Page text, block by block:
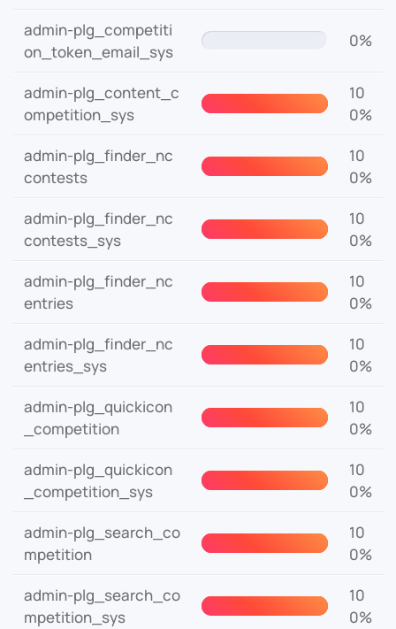
admin-plg_competiti
on_token_email_sys
0%
admin-plg_content_c
ompetition_sys
10
0%
admin-plg_finder_nc
contests
10
0%
admin-plg_finder_nc
contests_sys
10
0%
admin-plg_finder_nc
entries
10
0%
admin-plg_finder_nc
entries_sys
10
0%
admin-plg_quickicon
_competition
10
0%
admin-plg_quickicon
_competition_sys
10
0%
admin-plg_search_co
mpetition
10
0%
admin-plg_search_co
mpetition_sys
10
0%